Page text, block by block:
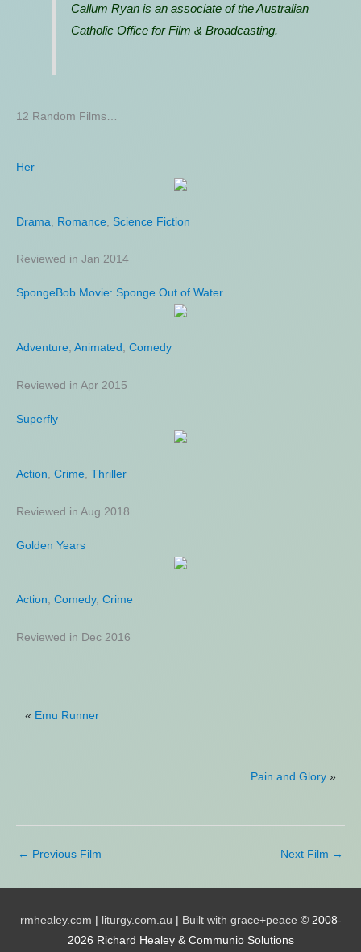
Callum Ryan is an associate of the Australian
Catholic Office for Film & Broadcasting.
12 Random Films…
Her
Drama Romance Science Fiction
Reviewed in Jan 2014
SpongeBob Movie: Sponge Out of Water
Adventure, Animated , Comedy
Reviewed in Apr 2015
Superfly
Action Crime Thriller
Reviewed in Aug 2018
Golden Years
Action, Comedy, Crime
Reviewed in Dec 2016
Cowboys and Aliens
Action, Science Fiction,Thriller,Western
Reviewed in Aug 2011
Marksman
Action,Thriller
Reviewed in Jan 2021
Knowing
Fantasy,Mystery,Science Fiction
Reviewed in Nov 2011
Sound of Freedom
Action, Biography,Drama
Reviewed in Aug 2023
« Emu Runner
Pain and Glory»
← Previous Film Next Film →
rmhealey.com liturgy.com.au Built with grace+peace © 2008-
2026 Richard Healey & Communio Solutions